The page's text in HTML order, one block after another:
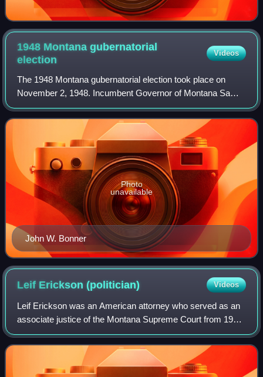
1948 Montana gubernatorial
election
Videos
The 1948 Montana gubernatorial election took place on
November 2, 1948. Incumbent Governor of Montana Sam
C. Ford, who was first elected Governor in 1940 and was
re-elected in 1944, ran for re-electio
John W. Bonner
Photo
unavailable
Leif Erickson(politician) Videos
Leif Erickson was an American attorney who served as an
associate justice of the Montana Supreme Court from 1939
to 1945.